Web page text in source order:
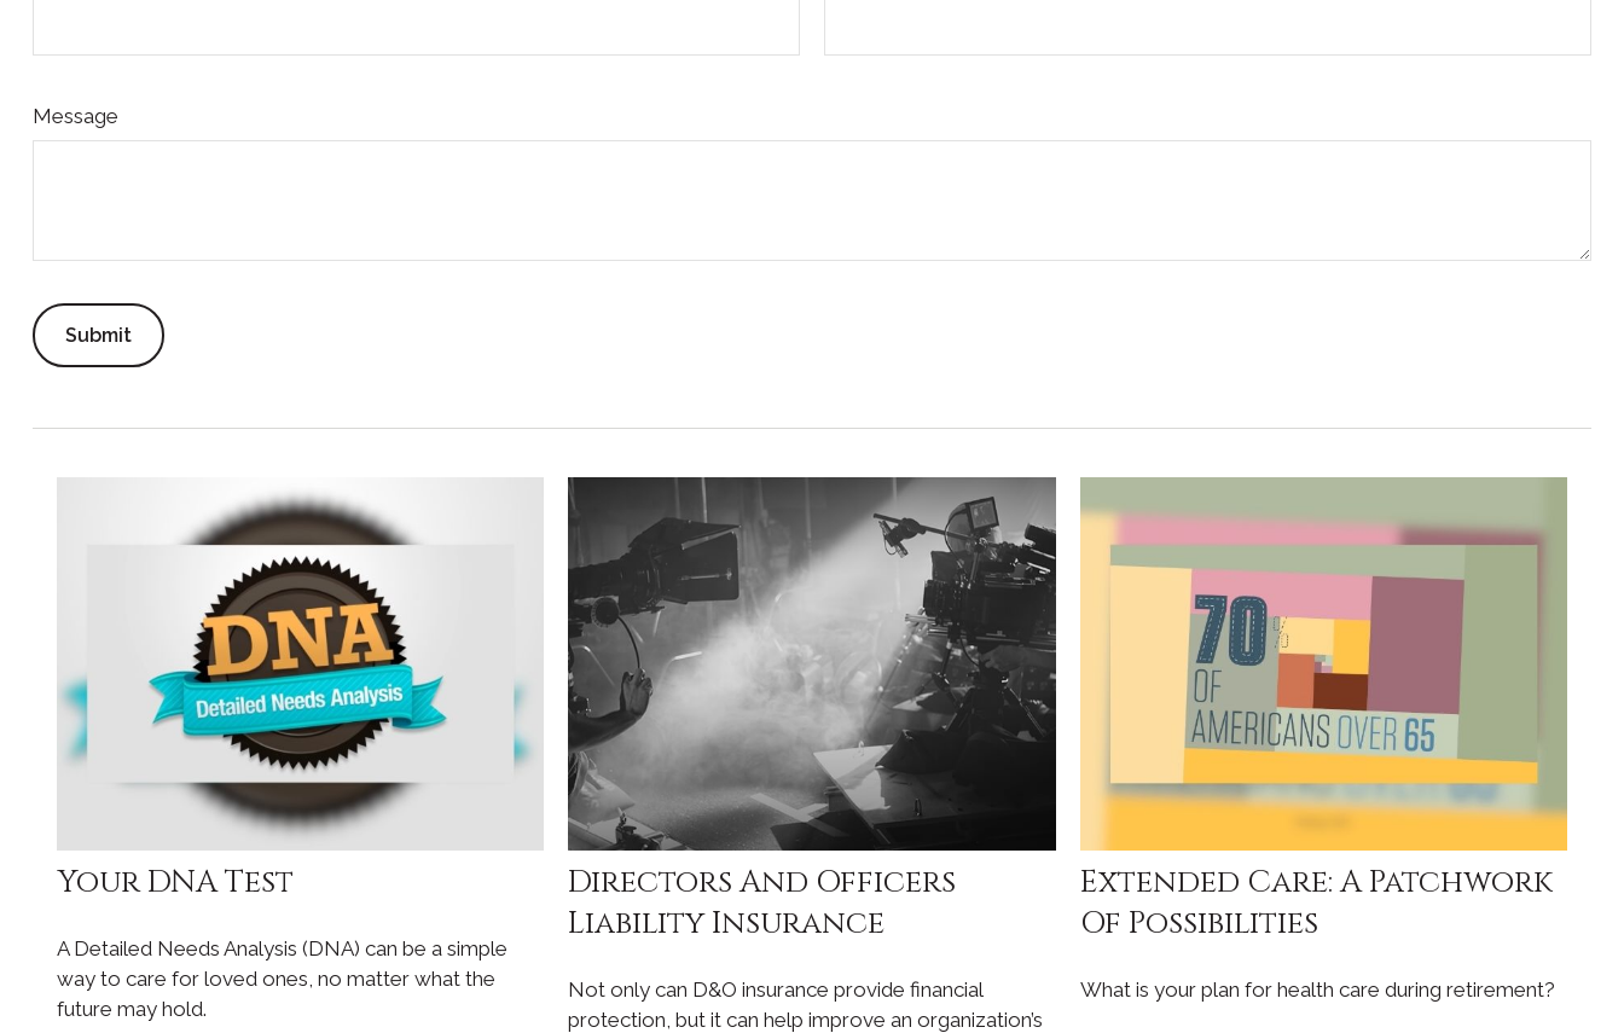
Message
Your DNA Test
A Detailed Needs Analysis (DNA) can be a simple
way to care for loved ones, no matter what the
future may hold.
Directors And Officers
Liability Insurance
Not only can D&O insurance provide financial
protection, but it can help improve an organization’s
Extended Care: A Patchwork
Of Possibilities
What is your plan for health care during retirement?